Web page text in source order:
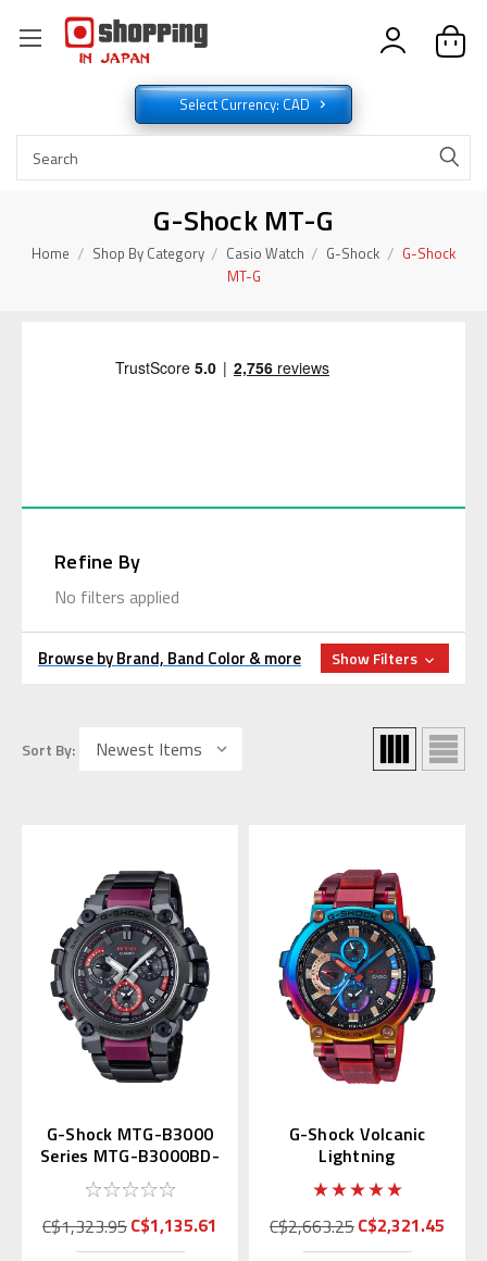
Select Currency: CAD
G-Shock MT-G
Home Shop By Category Casio Watch G-Shock
G-Shock
MT-G
Refine By
No filters applied
Browse by Brand, Band Color & more Show Filters
Sort By:
G-Shock MTG-B3000
Series MTG-B3000BD-
1A | MTG-B3000BD-
1AJF
C$1,323.95C$1,135.61
G-Shock Volcanic
Lightning
MTGB1000VL | MTG-
B1000VL-4AJR
C$2,663.25C$2,321.45